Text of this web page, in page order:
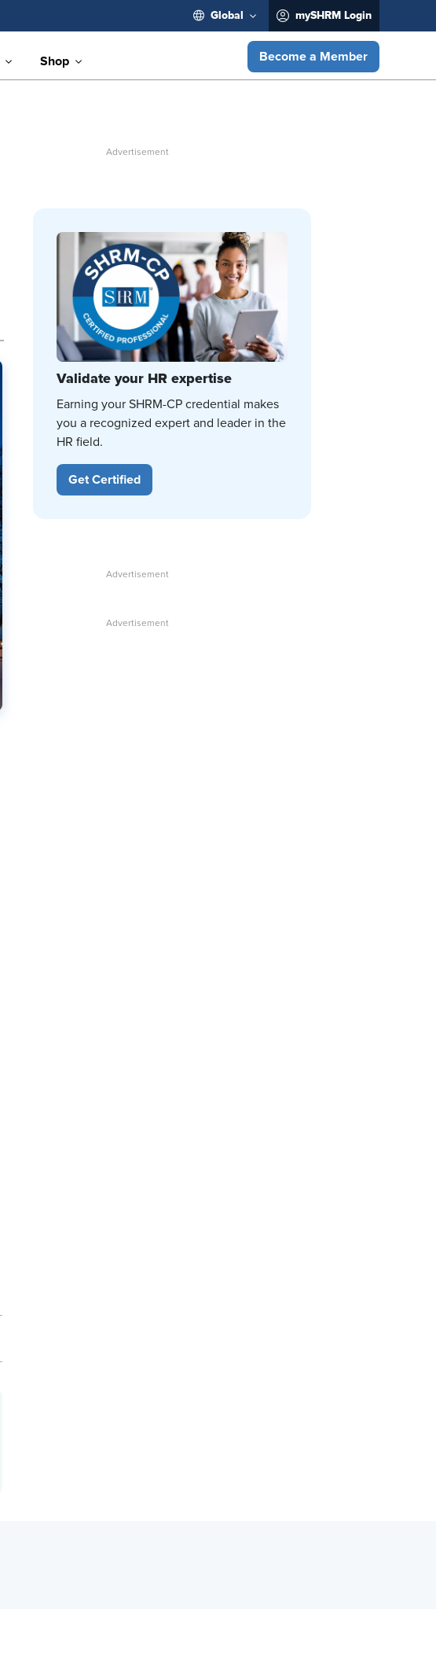
Global mySHRM Login
Shop Become a Member
Validate your HR expertise
Earning your SHRM-CP credential makes
you a recognized expert and leader in the
HR field.
Get Certified